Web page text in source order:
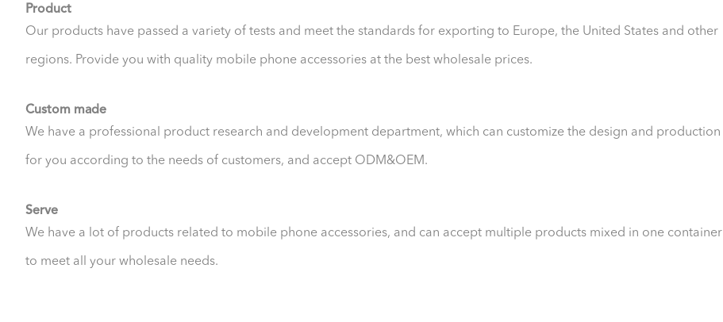
Product
Our products have passed a variety of tests and meet the standards for exporting to Europe, the United States and other
regions. Provide you with quality mobile phone accessories at the best wholesale prices.
Custom made
We have a professional product research and development department, which can customize the design and production
for you according to the needs of customers, and accept ODM&OEM.
Serve
We have a lot of products related to mobile phone accessories, and can accept multiple products mixed in one container
to meet all your wholesale needs.